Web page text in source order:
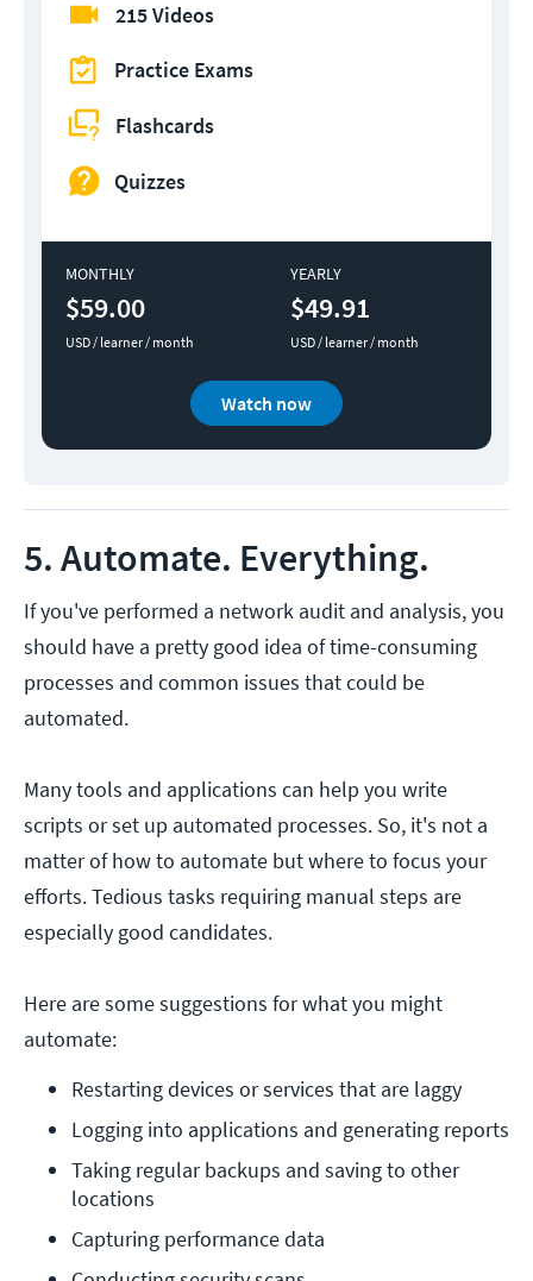
215 Videos
Practice Exams
Flashcards
Quizzes
MONTHLY
$59.00
USD / learner / month
YEARLY
$49.91
USD / learner / month
Watch now
5. Automate. Everything.
If you've performed a network audit and analysis, you
should have a pretty good idea of time-consuming
processes and common issues that could be
automated.
Many tools and applications can help you write
scripts or set up automated processes. So, it's not a
matter of how to automate but where to focus your
efforts. Tedious tasks requiring manual steps are
especially good candidates.
Here are some suggestions for what you might
automate:
Restarting devices or services that are laggy
Logging into applications and generating reports
Taking regular backups and saving to other
locations
Capturing performance data